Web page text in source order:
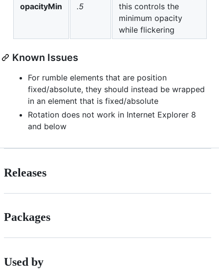
opacityMin .5
this controls the
minimum opacity
while flickering
Known Issues
For rumble elements that are position
fixed/absolute, they should instead be wrapped
in an element that is fixed/absolute
Rotation does not work in Internet Explorer 8
and below
Releases
Packages
Used by